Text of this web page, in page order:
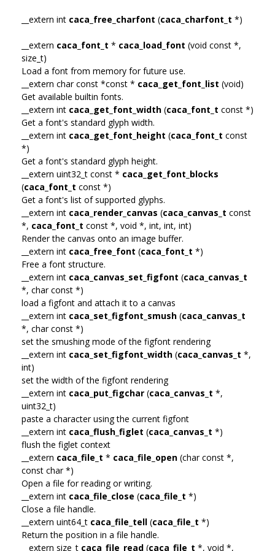
__extern int caca_free_charfont (caca_charfont_t *)
__extern caca_font_t * caca_load_font (void const *,
size_t)
Load a font from memory for future use.
__extern char const *const * caca_get_font_list (void)
Get available builtin fonts.
__extern int caca_get_font_width (caca_font_t const *)
Get a font's standard glyph width.
__extern int caca_get_font_height (caca_font_t const
*)
Get a font's standard glyph height.
__extern uint32_t const * caca_get_font_blocks
(caca_font_t const *)
Get a font's list of supported glyphs.
__extern int caca_render_canvas (caca_canvas_t const
*, caca_font_t const *, void *, int, int, int)
Render the canvas onto an image buffer.
__extern int caca_free_font (caca_font_t *)
Free a font structure.
__extern int caca_canvas_set_figfont (caca_canvas_t
*, char const *)
load a figfont and attach it to a canvas
__extern int caca_set_figfont_smush (caca_canvas_t
*, char const *)
set the smushing mode of the figfont rendering
__extern int caca_set_figfont_width (caca_canvas_t *,
int)
set the width of the figfont rendering
__extern int caca_put_figchar (caca_canvas_t *,
uint32_t)
paste a character using the current figfont
__extern int caca_flush_figlet (caca_canvas_t *)
flush the figlet context
__extern caca_file_t * caca_file_open (char const *,
const char *)
Open a file for reading or writing.
__extern int caca_file_close (caca_file_t *)
Close a file handle.
__extern uint64_t caca_file_tell (caca_file_t *)
Return the position in a file handle.
__extern size_t caca_file_read (caca_file_t *, void *,